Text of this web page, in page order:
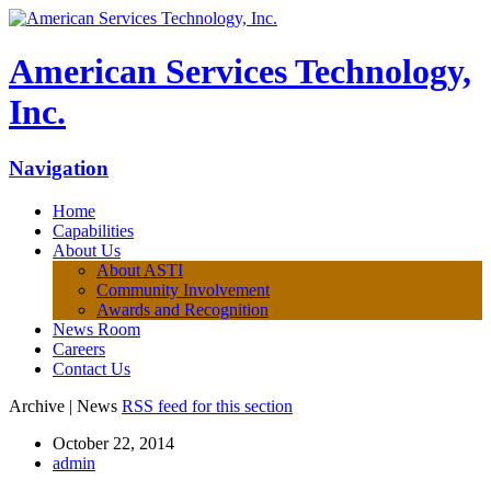
American Services Technology,
Inc.
Navigation
Home
Capabilities
About Us
About ASTI
Community Involvement
Awards and Recognition
News Room
Careers
Contact Us
Archive | News RSS feed for this section
October 22, 2014
admin